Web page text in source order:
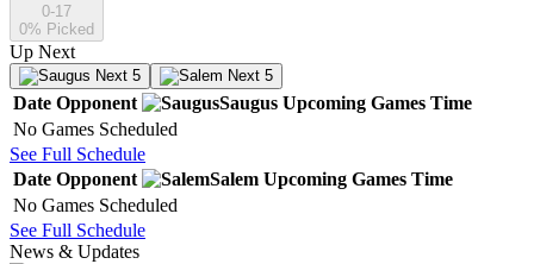
0-17
0% Picked
Up Next
Next 5 Next 5
Date Opponent Saugus Upcoming Games Time
No Games Scheduled
See Full Schedule
Date Opponent Salem Upcoming Games Time
No Games Scheduled
See Full Schedule
News & Updates